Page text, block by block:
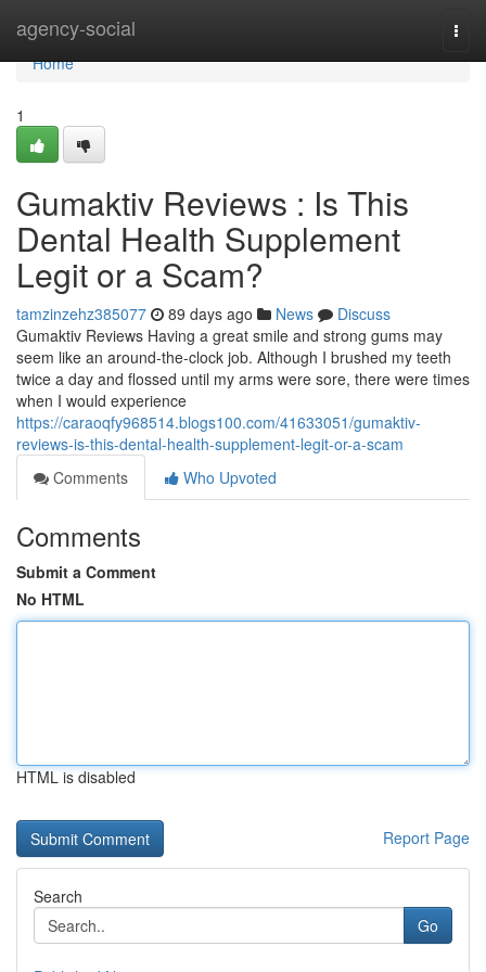
agency-social
Home
Home
1
Gumaktiv Reviews : Is This
Dental Health Supplement
Legit or a Scam?
tamzinzehz385077 89 days ago News
Discuss
Gumaktiv Reviews Having a great smile and strong gums may
seem like an around-the-clock job. Although I brushed my teeth
twice a day and flossed until my arms were sore, there were times
when I would experience
https://caraoqfy968514.blogs100.com/41633051/gumaktiv-
reviews-is-this-dental-health-supplement-legit-or-a-scam
Comments
Who Upvoted
Comments
Submit a Comment
No HTML
HTML is disabled
Report Page
Search
Go